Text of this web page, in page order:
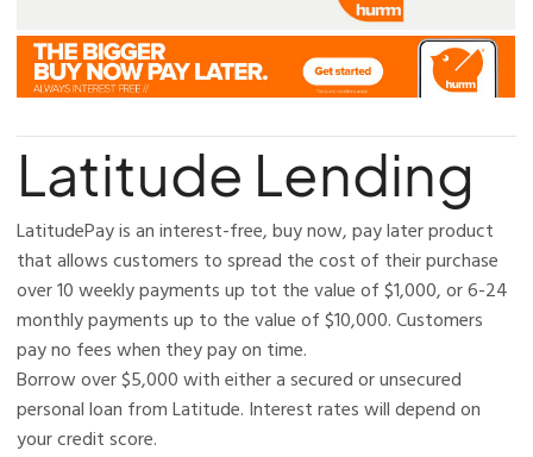
Latitude Lending
LatitudePay is an interest-free, buy now, pay later product
that allows customers to spread the cost of their purchase
over 10 weekly payments up tot the value of $1,000, or 6-24
monthly payments up to the value of $10,000. Customers
pay no fees when they pay on time.​
Borrow over $5,000 with either a secured or unsecured
personal loan from Latitude. Interest rates will depend on
your credit score.